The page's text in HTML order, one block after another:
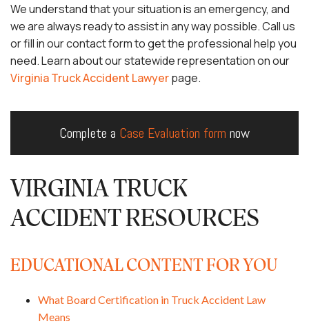
We understand that your situation is an emergency, and
we are always ready to assist in any way possible. Call us
or fill in our contact form to get the professional help you
need. Learn about our statewide representation on our
Virginia Truck Accident Lawyerpage.
Complete a Case Evaluation form now
VIRGINIA TRUCK
ACCIDENT RESOURCES
EDUCATIONAL CONTENT FOR YOU
What Board Certification in Truck Accident Law
Means